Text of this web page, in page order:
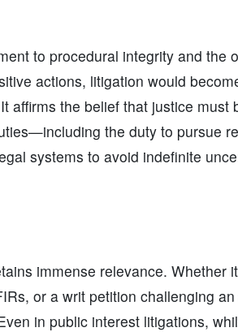
to procedural integrity and the
actions, litigation would
affirms the belief that justice must
the duty to pursue
systems to avoid indefinite
immense relevance. Whether
or a writ petition challenging
in public interest litigations,